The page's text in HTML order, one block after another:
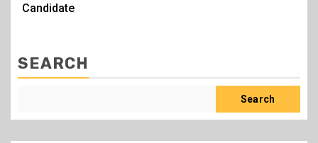
Candidate
SEARCH
Search